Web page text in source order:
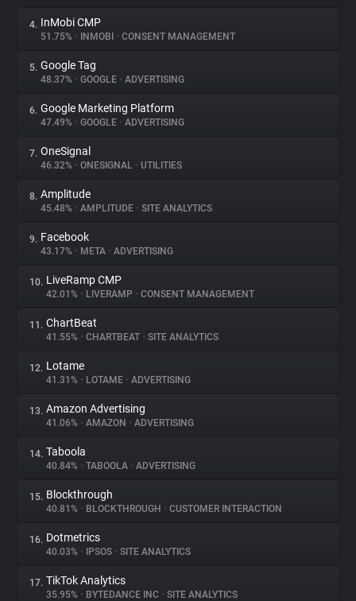
Trackers
Websites
Explorer
Tracking Reach
4. InMobi CMP
51.75% • INMOBI • CONSENT MANAGEMENT
5. Google Tag
48.37% • GOOGLE • ADVERTISING
6. Google Marketing Platform
47.49% • GOOGLE • ADVERTISING
7. OneSignal
46.32% • ONESIGNAL • UTILITIES
8. Amplitude
45.48% • AMPLITUDE • SITE ANALYTICS
9. Facebook
43.17% • META • ADVERTISING
10. LiveRamp CMP
42.01% • LIVERAMP • CONSENT MANAGEMENT
11. ChartBeat
41.55% • CHARTBEAT • SITE ANALYTICS
12. Lotame
41.31% • LOTAME • ADVERTISING
13. Amazon Advertising
41.06% • AMAZON • ADVERTISING
14. Taboola
40.84% • TABOOLA • ADVERTISING
15. Blockthrough
40.81% • BLOCKTHROUGH • CUSTOMER INTERACTION
16. Dotmetrics
40.03% • IPSOS • SITE ANALYTICS
17. TikTok Analytics
35.95% • BYTEDANCE INC • SITE ANALYTICS